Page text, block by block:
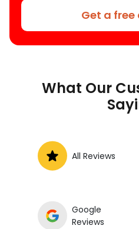
Get a
What Our
All Reviews
Google
Reviews